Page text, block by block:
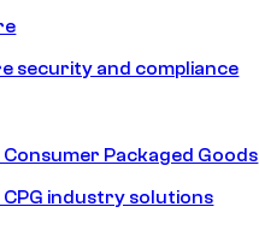
security and compliance
Consumer Packaged Goods
CPG industry solutions